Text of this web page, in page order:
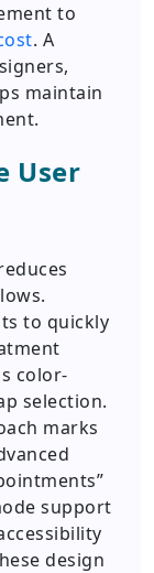
to
. A
maintain
User
to quickly
color-
selection.
marks
support
design